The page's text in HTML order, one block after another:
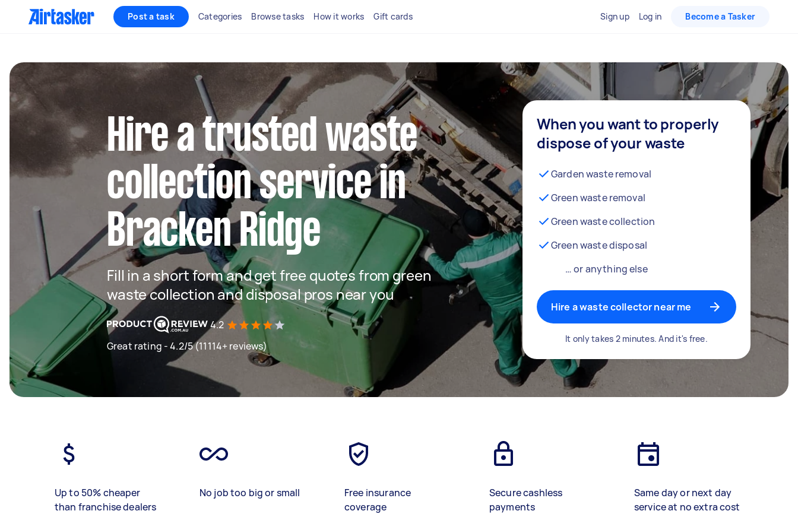
Post a task Categories Browse tasks How it works Gift cards Sign up Log in Become a Tasker
Hire a trusted waste
collection service in
Bracken Ridge
Fill in a short form and get free quotes from green
waste collection and disposal pros near you
4.2
Great rating - 4.2/5 (11114+ reviews)
When you want to properly
dispose of your waste
Garden waste removal
Green waste removal
Green waste collection
Green waste disposal
… or anything else
Hire a waste collector near me
It only takes 2 minutes. And it's free.
Up to 50% cheaper
than franchise dealers
No job too big or small
Free insurance
coverage
Secure cashless
payments
Same day or next day
service at no extra cost